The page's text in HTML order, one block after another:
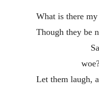
What is there my
Though they be
Let them laugh,